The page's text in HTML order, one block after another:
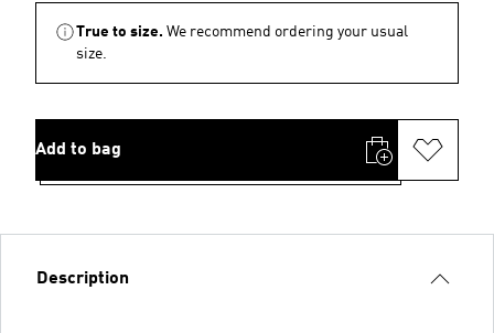
True to size. We recommend ordering your usual
size.
Add to bag
Description